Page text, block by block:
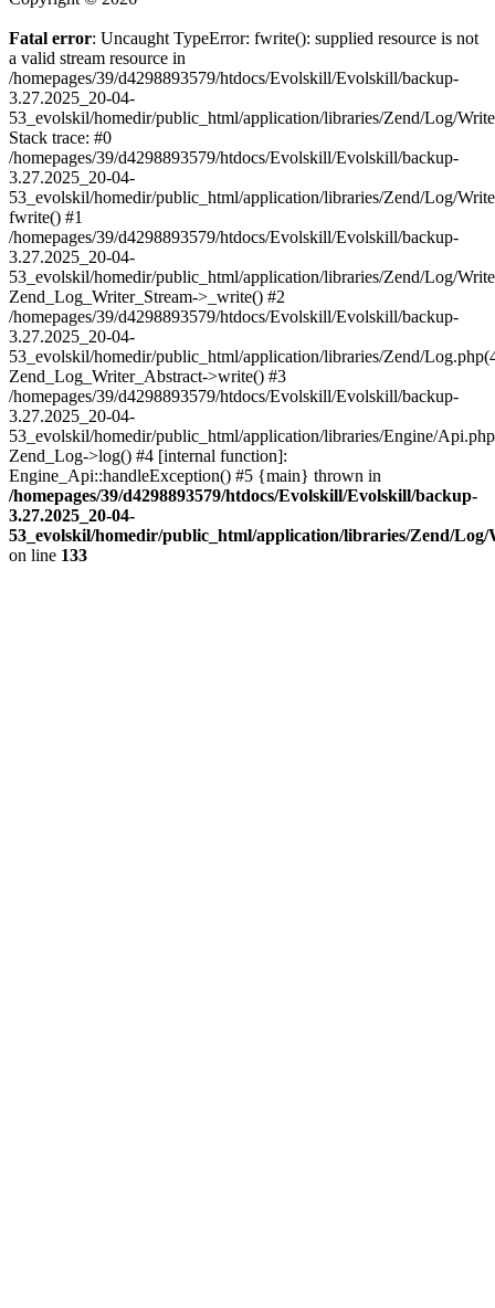
Fatal error: Uncaught TypeError: fwrite(): supplied resource is not
a valid stream resource in
/homepages/39/d4298893579/htdocs/Evolskill/Evolskill/backup-
3.27.2025_20-04-
53_evolskil/homedir/public_html/application/libraries/Zend/Log/
Stack trace: #0
/homepages/39/d4298893579/htdocs/Evolskill/Evolskill/backup-
3.27.2025_20-04-
53_evolskil/homedir/public_html/application/libraries/Zend/Log/
fwrite() #1
/homepages/39/d4298893579/htdocs/Evolskill/Evolskill/backup-
3.27.2025_20-04-
53_evolskil/homedir/public_html/application/libraries/Zend/Log/
Zend_Log_Writer_Stream->_write() #2
/homepages/39/d4298893579/htdocs/Evolskill/Evolskill/backup-
3.27.2025_20-04-
53_evolskil/homedir/public_html/application/libraries/Zend/
Zend_Log_Writer_Abstract->write() #3
/homepages/39/d4298893579/htdocs/Evolskill/Evolskill/backup-
3.27.2025_20-04-
53_evolskil/homedir/public_html/application/libraries/Engine/
Zend_Log->log() #4 [internal function]:
Engine_Api::handleException() #5 {main} thrown in
/homepages/39/d4298893579/htdocs/Evolskill/Evolskill/backup-
3.27.2025_20-04-
53_evolskil/homedir/public_html/application/libraries/Zend/
on line 133